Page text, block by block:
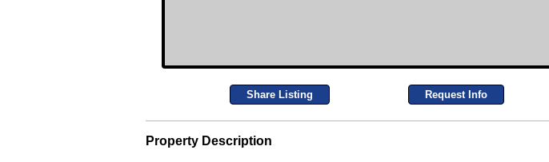
Share Listing Request Info
Property Description